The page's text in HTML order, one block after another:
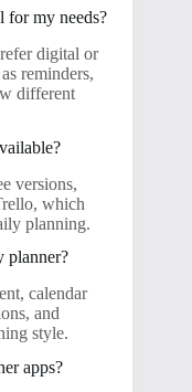
for my needs?
digital or
reminders,
different
versions,
which
planning.
planner?
calendar
and
style.
apps?